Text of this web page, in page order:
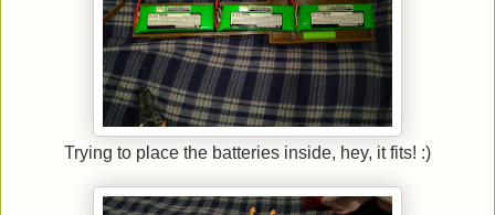
Trying to place the batteries inside, hey, it fits! :)